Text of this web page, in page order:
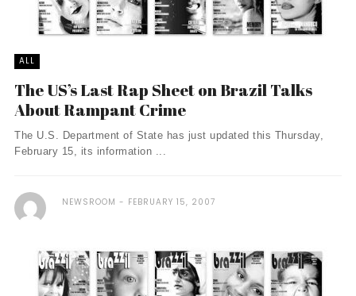
ALL
The US’s Last Rap Sheet on Brazil Talks
About Rampant Crime
The U.S. Department of State has just updated this Thursday,
February 15, its information ...
NEWSROOM FEBRUARY 15, 2007